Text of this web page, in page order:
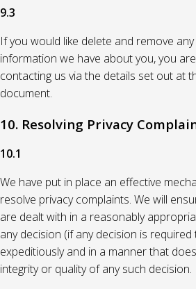
9.3
If you would like delete and remove
information we have about you, you
contacting us via the details set out at
document.
10. Resolving Privacy
10.1
We have put in place an effective
resolve privacy complaints. We will
are dealt with in a reasonably
any decision (if any decision is
expeditiously and in a manner that
integrity or quality of any such decision.